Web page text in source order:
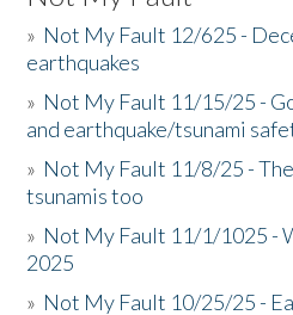
» Not My Fault 12/625 -
earthquakes
» Not My Fault 11/15/25 -
and earthquake/tsunami
» Not My Fault 11/8/25 -
tsunamis too
» Not My Fault 11/1/1025 -
2025
» Not My Fault 10/25/25 -